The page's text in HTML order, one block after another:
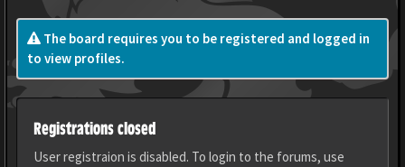
The board requires you to be registered and logged in
to view profiles.
Registrations closed
User registraion is disabled. To login to the forums, use